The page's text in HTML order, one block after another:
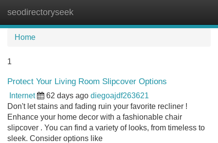
seodirectoryseek
Home
1
Protect Your Living Room Slipcover Options
Internet 62 days ago diegoajdf263621
Don't let stains and fading ruin your favorite recliner !
Enhance your home decor with a fashionable chair
slipcover . You can find a variety of looks, from timeless to
sleek. Consider options like